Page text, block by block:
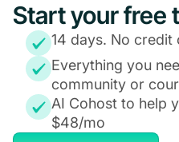
Start your free
14 days. No credit
Everything you
community or
AI Cohost to help
$48/mo